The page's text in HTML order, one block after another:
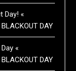
Day! «
DAY
«
DAY